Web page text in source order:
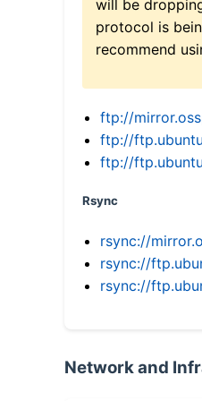
will be
protocol is
recommend
ftp://
ftp://
ftp://
Rsync
rsync://
rsync://
rsync://
Network and